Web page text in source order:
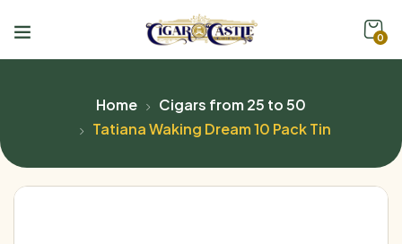
0
Home
Cigars from 25 to 50
Tatiana Waking Dream 10 Pack Tin